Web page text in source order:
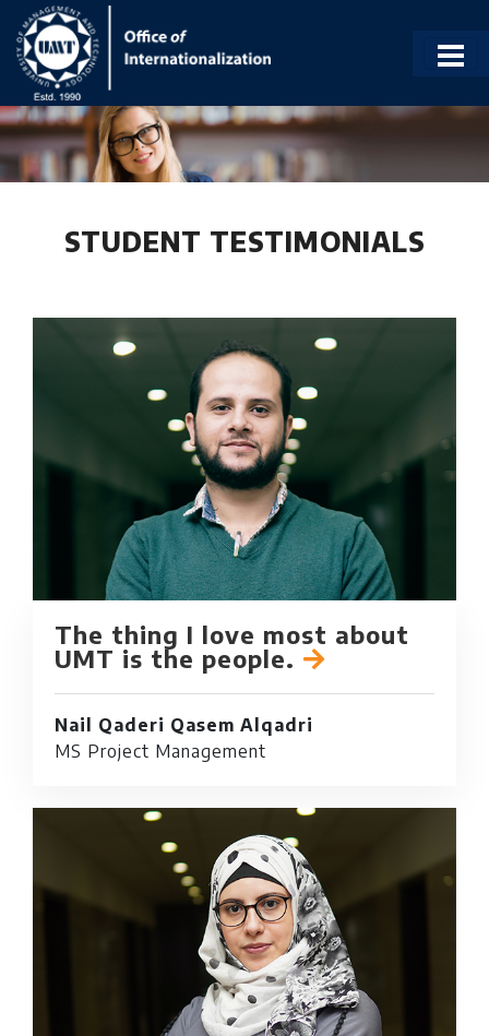
STUDENT TESTIMONIALS
The thing I love most about
UMT is the people.
Nail Qaderi Qasem Alqadri
MS Project Management